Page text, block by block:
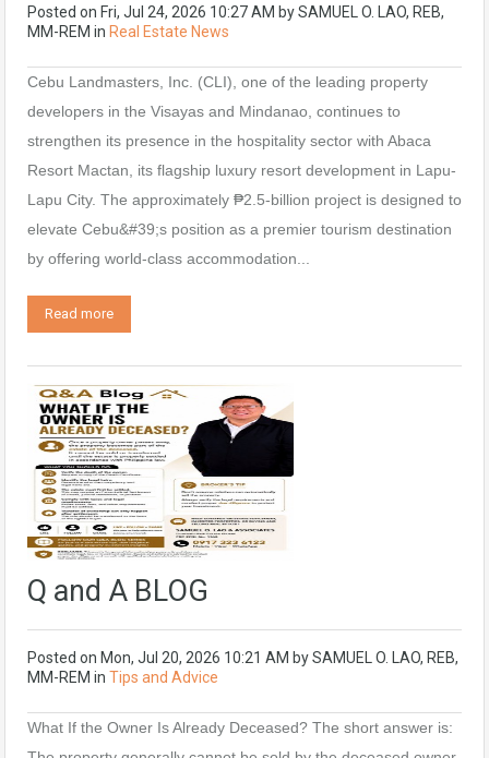
Posted on Fri, Jul 24, 2026 10:27 AM bySAMUEL O. LAO, REB,
MM-REM in Real Estate News
Cebu Landmasters, Inc. (CLI), one of the leading property
developers in the Visayas and Mindanao, continues to
strengthen its presence in the hospitality sector with Abaca
Resort Mactan, its flagship luxury resort development in Lapu-
Lapu City. The approximately ₱2.5-billion project is designed to
elevate Cebu&#39;s position as a premier tourism destination
by offering world-class accommodation...
Read more
Q and A BLOG
Posted on Mon, Jul 20, 2026 10:21 AM bySAMUEL O. LAO, REB,
MM-REM in Tips and Advice
What If the Owner Is Already Deceased? The short answer is: